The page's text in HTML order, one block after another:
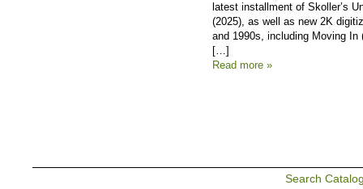
latest installment of Skoller’s
(2025), as well as new 2K
and 1990s, including Moving In
[…]
Read more »
Search